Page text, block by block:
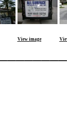
View image